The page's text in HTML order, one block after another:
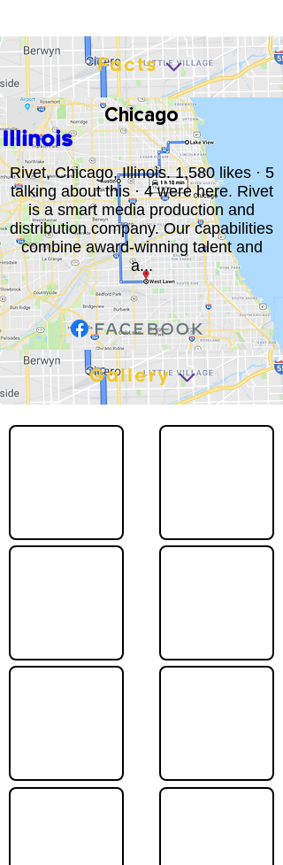
Chicago
Illinois
Rivet, Chicago, Illinois. 1,580 likes · 5
talking about this · 4 were here. Rivet
is a smart media production and
distribution company. Our capabilities
combine award-winning talent and
a...
Gallery
Facts